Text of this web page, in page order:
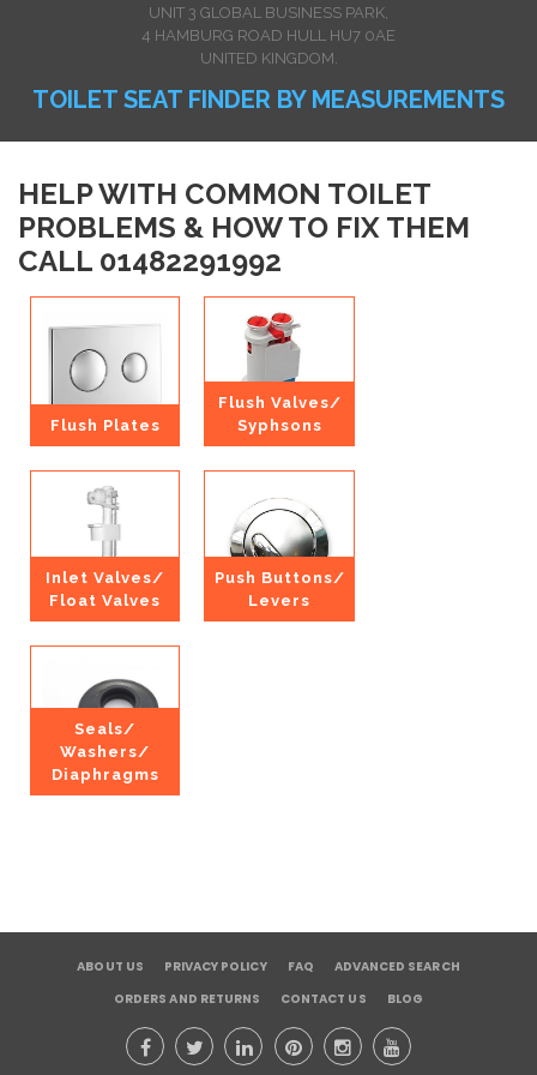
UNIT 3 GLOBAL BUSINESS PARK,
4 HAMBURG ROAD HULL HU7 0AE
UNITED KINGDOM.
TOILET SEAT FINDER BY MEASUREMENTS
HELP WITH COMMON TOILET
PROBLEMS & HOW TO FIX THEM
CALL 01482291992
Flush Plates
Flush Valves/
Syphsons
Inlet Valves/
Float Valves
Push Buttons/
Levers
Seals/
Washers/
Diaphragms
ABOUT US PRIVACY POLICY FAQ
ADVANCED SEARCH
ORDERS AND RETURNS
CONTACT US BLOG